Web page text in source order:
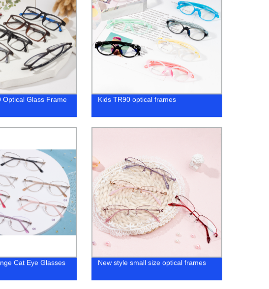
Optical Glass Frame Kids TR90 optical frames
Cat Eye Glasses
New style small size optical frames